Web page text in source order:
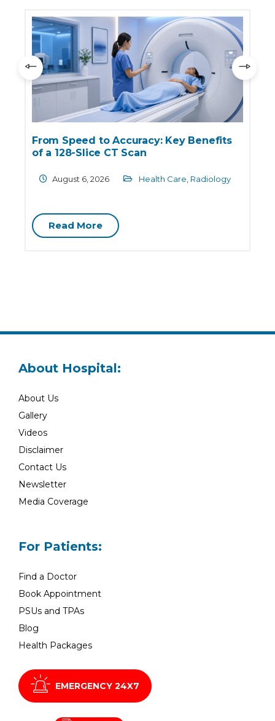
From Speed to Accuracy: Key Benefits
of a 128-Slice CT Scan
August 6, 2026 Health Care Radiology
Read More
About Hospital:
About Us
Gallery
Videos
Disclaimer
Contact Us
Newsletter
Media Coverage
For Patients:
Find a Doctor
Book Appointment
PSUs and TPAs
Blog
Health Packages
EMERGENCY 24X7